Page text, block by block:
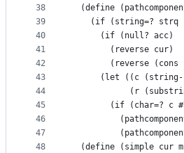
38
39
40
41
42
43
44
45
46
47
48
(define
(if (string=? strq
      (if (null? acc)
        (reverse cur)
(reverse (cons
(let ((c
(r
(if (char=? c
(define (simple cur m